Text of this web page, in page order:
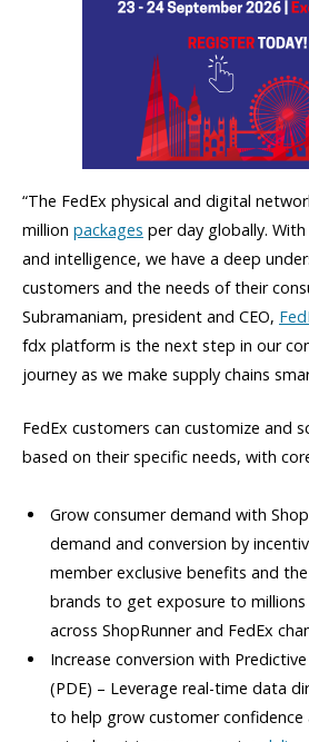
“The FedEx physical and digital
million packages per day globally.
and intelligence, we have a deep
customers and the needs of their
Subramaniam, president and CEO,
fdx platform is the next step in our
journey as we make supply chains
FedEx customers can customize and
based on their specific needs, with
Grow consumer demand with
demand and conversion by
member exclusive benefits and
brands to get exposure to
across ShopRunner and FedEx
Increase conversion with
(PDE) – Leverage real-time data
to help grow customer